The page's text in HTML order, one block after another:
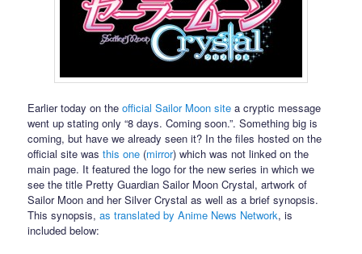
Earlier today on theofficial Sailor Moon site a cryptic message
went up stating only “8 days. Coming soon.”. Something big is
coming, but have we already seen it? In the files hosted on the
official site wasthis one (mirror) which was not linked on the
main page. It featured the logo for the new series in which we
see the title Pretty Guardian Sailor Moon Crystal, artwork of
Sailor Moon and her Silver Crystal as well as a brief synopsis.
This synopsis,as translated by Anime News Network, is
included below: